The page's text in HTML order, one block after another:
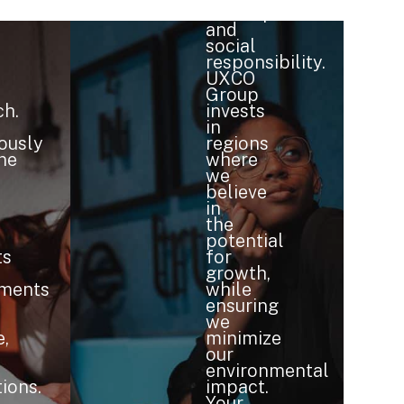
and
social
responsibility.
UXCO
Group
invests
in
regions
where
we
believe
in
the
potential
for
growth,
while
ensuring
we
minimize
our
environmental
impact.